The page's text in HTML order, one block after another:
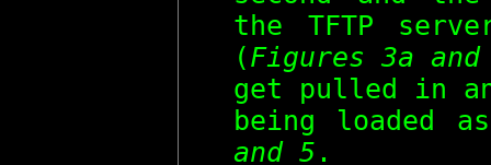
the TFTP
(Figures 3a and
get pulled in
being loaded
and 5 .